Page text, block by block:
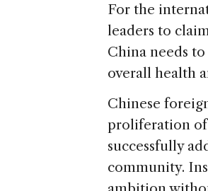
For the
leaders to
China needs
overall health
Chinese
proliferation of
successfully
community.